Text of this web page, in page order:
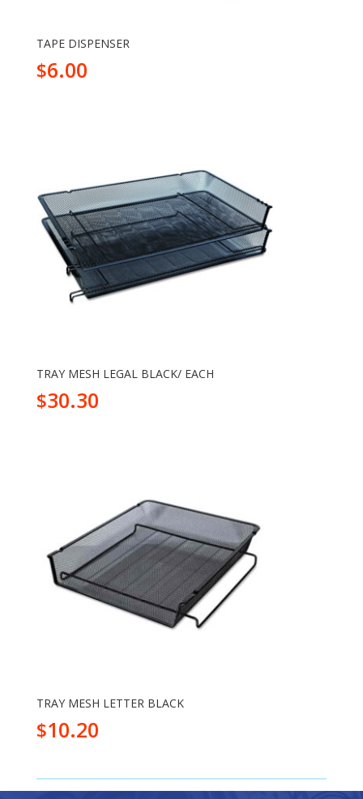
TAPE DISPENSER
$6.00
TRAY MESH LEGAL BLACK/ EACH
$30.30
TRAY MESH LETTER BLACK
$10.20